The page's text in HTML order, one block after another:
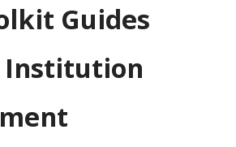
Guides
Institution